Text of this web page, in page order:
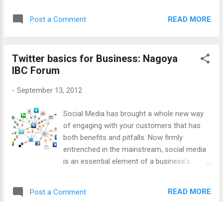
questions, pose them to me here or on
you can guess what it is all about. Twitter for business
basics from ideasabound
Post a Comment READ MORE
Twitter basics for Business: Nagoya
IBC Forum
- September 13, 2012
Social Media has brought a whole new way
of engaging with your customers that has
both benefits and pitfalls. Now firmly
entrenched in the mainstream, social media
is an essential element of a business's
business person, this informal networking
Post a Comment READ MORE